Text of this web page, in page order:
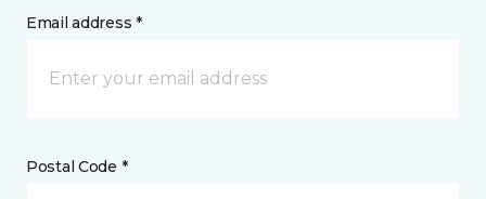
Email address *
Postal Code *